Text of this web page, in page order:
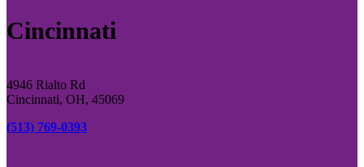
Cincinnati
4946 Rialto Rd
Cincinnati, OH, 45069
(513) 769-0393